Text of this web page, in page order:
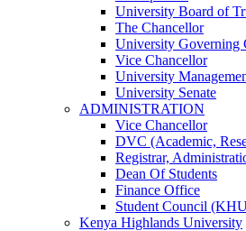
University Board of
The Chancellor
University Governing
Vice Chancellor
University
University Senate
ADMINISTRATION
Vice Chancellor
DVC (Academic,
Registrar,
Dean Of Students
Finance Office
Student Council
Kenya Highlands University